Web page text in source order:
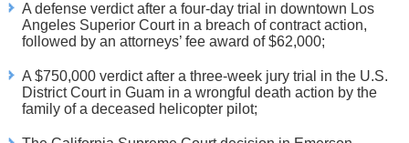
A defense verdict after a four-day trial in downtown Los
Angeles Superior Court in a breach of contract action,
followed by an attorneys’ fee award of $62,000;
A $750,000 verdict after a three-week jury trial in the U.S.
District Court in Guam in a wrongful death action by the
family of a deceased helicopter pilot;